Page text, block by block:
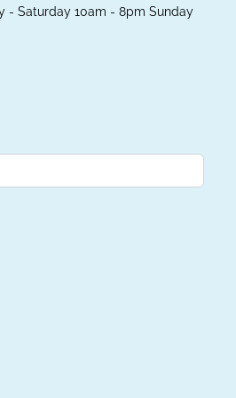
- Saturday 10am - 8pm Sunday